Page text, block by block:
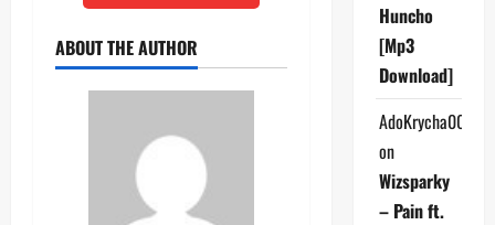
ABOUT THE AUTHOR
Huncho
[Mp3
Download]
AdoKrycha007
on
Wizsparky
– Pain ft.